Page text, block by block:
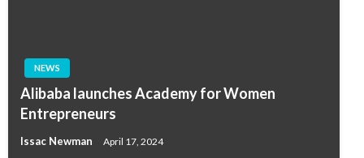
NEWS
Alibaba launches Academy for Women
Entrepreneurs
Issac Newman April 17, 2024